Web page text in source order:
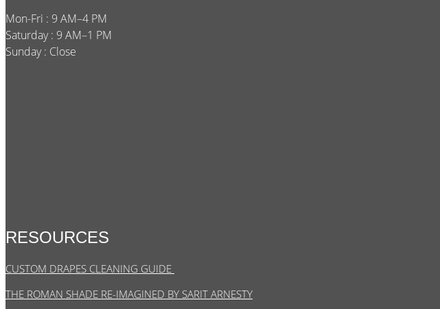
Mon-Fri : 9 AM–4 PM
Saturday : 9 AM–1 PM
Sunday : Close
RESOURCES
CUSTOM DRAPES CLEANING GUIDE
THE ROMAN SHADE RE-IMAGINED BY SARIT ARNESTY